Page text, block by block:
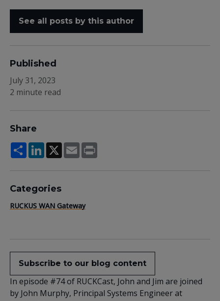
See all posts by this author
Published
July 31, 2023
2 minute read
Share
ShareLinkedIn
X Email
Categories
RUCKUS WAN Gateway
Subscribe to our blog content
In episode #74 of RUCKCast, John and Jim are joined
by John Murphy, Principal Systems Engineer at